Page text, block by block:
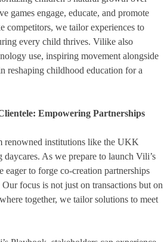
games engage, educate, and promote
competitors, we tailor experiences to
every child thrives. Vilike also
use, inspiring movement alongside
reshaping childhood education for a
Empowering Partnerships
renowned institutions like the UKK
As we prepare to launch Vili’s
to forge co-creation partnerships
focus is not just on transactions but on
together, we tailor solutions to meet